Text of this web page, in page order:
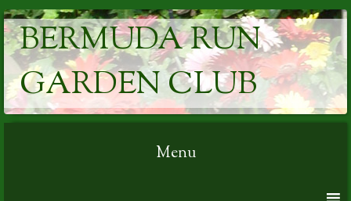
BERMUDA RUN
GARDEN CLUB
Menu